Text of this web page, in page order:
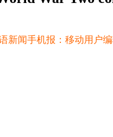
新闻手机报：移动用户